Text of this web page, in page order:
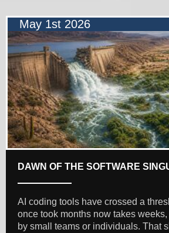
May 1st 2026
DAWN OF THE SOFTWARE
AI coding tools have crossed a
once took months now takes
by small teams or individuals. That